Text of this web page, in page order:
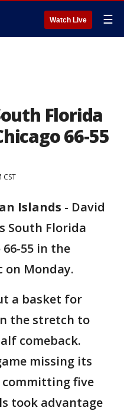
Watch Live ☰
Florida
66-55
Islands - David
South Florida
55 in the
on Monday.
a basket for
the stretch to
comeback.
missing its
five
took advantage